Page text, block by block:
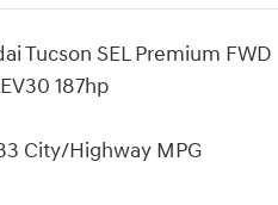
Tucson SEL Premium FWD
187hp
City/Highway MPG